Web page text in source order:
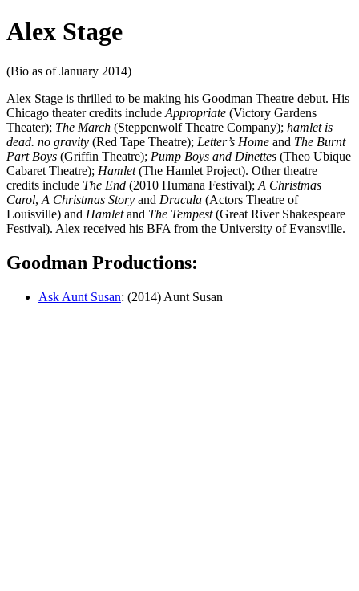
Alex Stage
(Bio as of January 2014)
Alex Stage is thrilled to be making his Goodman Theatre debut. His
Chicago theater credits include Appropriate (Victory Gardens
Theater); The March (Steppenwolf Theatre Company); hamlet is
dead. no gravity (Red Tape Theatre); Letter’s Home and The Burnt
Part Boys (Griffin Theatre); Pump Boys and Dinettes (Theo Ubique
Cabaret Theatre); Hamlet(The Hamlet Project). Other theatre
credits include The End (2010 Humana Festival); A Christmas
Carol, A Christmas Story and Dracula (Actors Theatre of
Louisville) and Hamletand The Tempest(Great River Shakespeare
Festival). Alex received his BFA from the University of Evansville.
Goodman Productions:
Ask Aunt Susan: (2014) Aunt Susan